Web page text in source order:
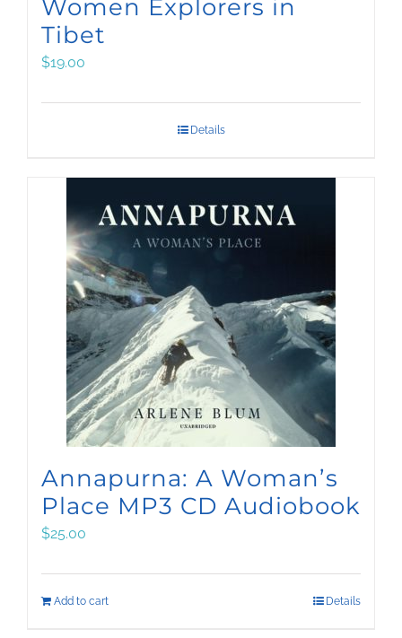
Women Explorers in
Tibet
$19.00
Details
Annapurna: A Woman’s
Place MP3 CD Audiobook
$25.00
Add to cart Details